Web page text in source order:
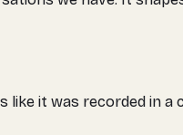
it was recorded in